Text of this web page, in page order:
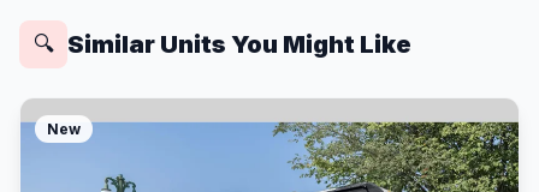
🔍 Similar Units You Might Like
New